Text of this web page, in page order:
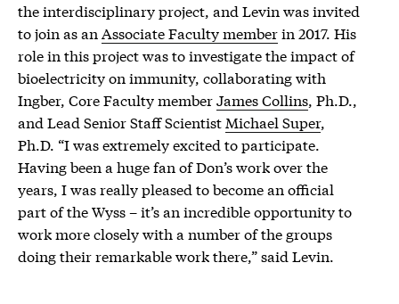
the interdisciplinary project, and Levin was invited
to join as an Associate Faculty memberin 2017. His
role in this project was to investigate the impact of
bioelectricity on immunity, collaborating with
Ingber, Core Faculty memberJames Collins, Ph.D.,
and Lead Senior Staff Scientist Michael Super,
Ph.D. “I was extremely excited to participate.
Having been a huge fan of Don’s work over the
years, I was really pleased to become an official
part of the Wyss – it’s an incredible opportunity to
work more closely with a number of the groups
doing their remarkable work there,” said Levin.